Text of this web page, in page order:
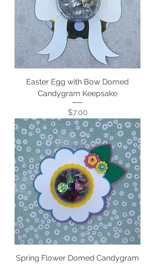
Easter Egg with Bow Domed
Candygram Keepsake
Price
$7.00
Spring Flower Domed Candygram